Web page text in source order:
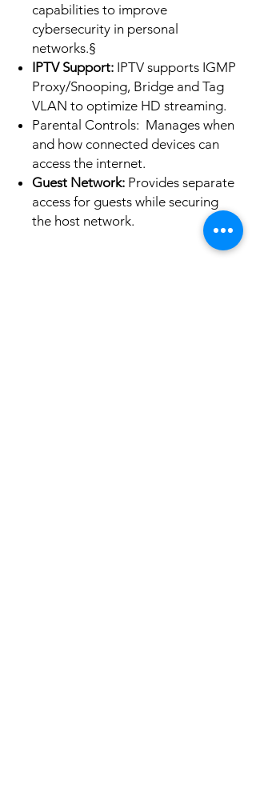
capabilities to improve
cybersecurity in personal
networks.§
IPTV Support: IPTV supports IGMP
Proxy/Snooping, Bridge and Tag
VLAN to optimize HD streaming.
Parental Controls: Manages when
and how connected devices can
access the internet.
Guest Network: Provides separate
access for guests while securing
the host network.